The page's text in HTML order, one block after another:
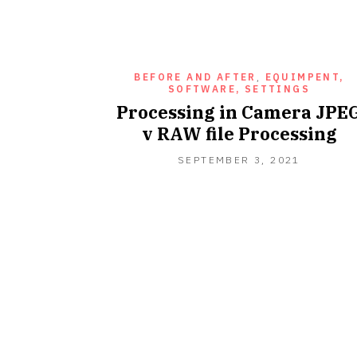
BEFORE AND AFTER , EQUIMPENT,
SOFTWARE, SETTINGS
Processing in Camera
v RAW file Processing
SEPTEMBER 3, 2021